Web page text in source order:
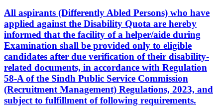
All aspirants (Differently Abled Persons) who have
applied against the Disability Quota are hereby
informed that the facility of a helper/aide during
Examination shall be provided only to eligible
candidates after due verification of their disability-
related documents, in accordance with Regulation
58-A of the Sindh Public Service Commission
(Recruitment Management) Regulations, 2023, and
subject to fulfillment of following requirements.